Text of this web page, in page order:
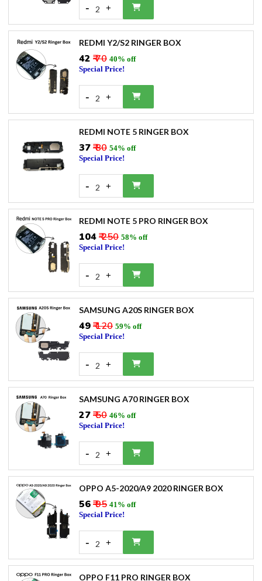
- 2 +
REDMI Y2/S2 RINGER BOX
₹42 ₹ 70 40% off
Special Price!
- 2 +
REDMI NOTE 5 RINGER BOX
₹37₹ 80 54% off
Special Price!
- 2 +
REDMI NOTE 5 PRO RINGER BOX
₹104₹ 250 58% off
Special Price!
- 2 +
SAMSUNG A20S RINGER BOX
₹49₹ 120 59% off
Special Price!
- 2 +
SAMSUNG A70 RINGER BOX
₹27₹ 50 46% off
Special Price!
- 2 +
OPPO A5-2020/A9 2020 RINGER BOX
₹56₹ 95 41% off
Special Price!
- 2 +
OPPO F11 PRO RINGER BOX